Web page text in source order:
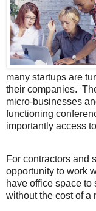
many startups are
their companies.
micro-businesses
functioning
importantly access
For contractors and
opportunity to work
have office space to
without the cost of a